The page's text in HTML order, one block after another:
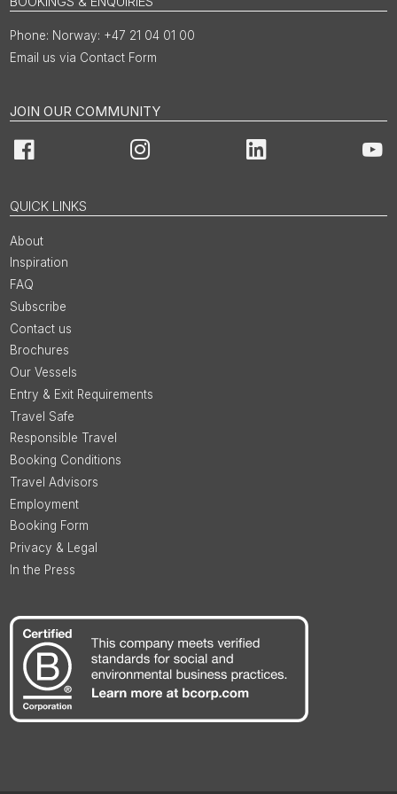
Norway: +47 21 04 01 00
Email us via Contact Form
JOIN OUR COMMUNITY
Facebook Instagram LinkedIn
QUICK LINKS
About
Inspiration
FAQ
Subscribe
Contact us
Brochures
Our Vessels
Entry & Exit Requirements
Travel Safe
Responsible Travel
Booking Conditions
Travel Advisors
Employment
Booking Form
Privacy & Legal
In the Press